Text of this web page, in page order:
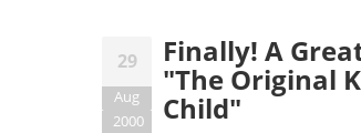
29
Aug
2000
Finally! A
"The Original
Child"